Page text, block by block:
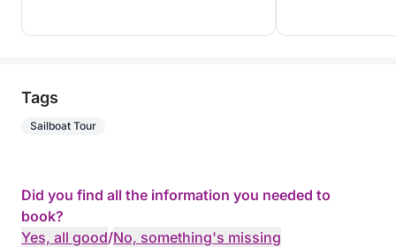
Tags
Sailboat Tour
Did you find all the information you needed to
book?
Yes, all good/No, something's missing